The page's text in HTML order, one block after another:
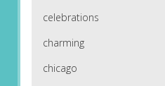
celebrations
charming
chicago